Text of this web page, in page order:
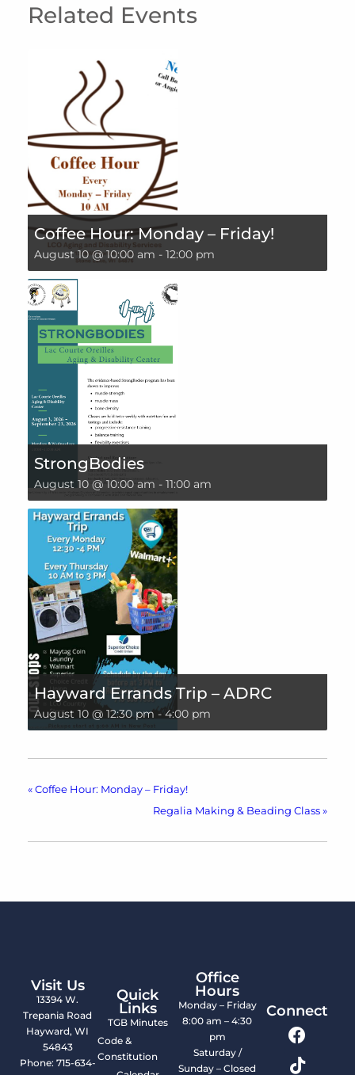
Related Events
Coffee Hour: Monday – Friday!
August 10 @ 10:00 am - 12:00 pm
StrongBodies
August 10 @ 10:00 am - 11:00 am
Hayward Errands Trip – ADRC
August 10 @ 12:30 pm- 4:00 pm
« Coffee Hour: Monday – Friday!
Regalia Making & Beading Class »
Visit Us
13394 W.
Trepania Road
Hayward, WI
54843
Phone: 715-634-
Quick
Links
TGB Minutes
Code &
Constitution
Office
Hours
Monday – Friday
8:00 am – 4:30
pm
Saturday /
Sunday – Closed
Connect